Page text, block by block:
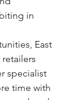
in
East
specialist
time with